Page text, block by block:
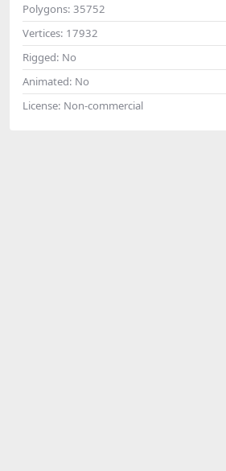
Polygons: 35752
Vertices: 17932
Rigged: No
Animated: No
License: Non-commercial